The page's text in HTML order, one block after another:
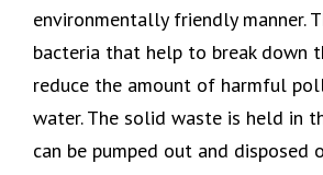
environmentally friendly manner.
bacteria that help to break down
reduce the amount of harmful
water. The solid waste is held in
can be pumped out and disposed